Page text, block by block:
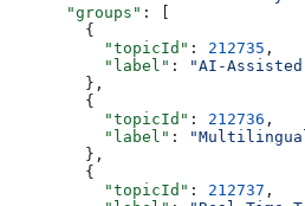
      "groups"
: [
        {
          "topicId"
: 212735 ,
          "label"
:
"AI-
        },
        {
          "topicId"
: 212736 ,
          "label"
:
        },
        {
          "topicId"
: 212737 ,